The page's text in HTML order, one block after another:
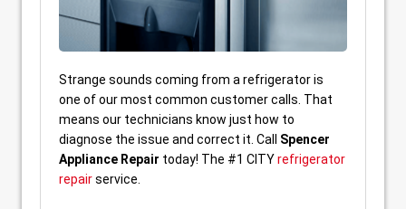
Strange sounds coming from a refrigerator is
one of our most common customer calls. That
means our technicians know just how to
diagnose the issue and correct it. Call Spencer
Appliance Repair today! The #1 CITYrefrigerator
repairservice.